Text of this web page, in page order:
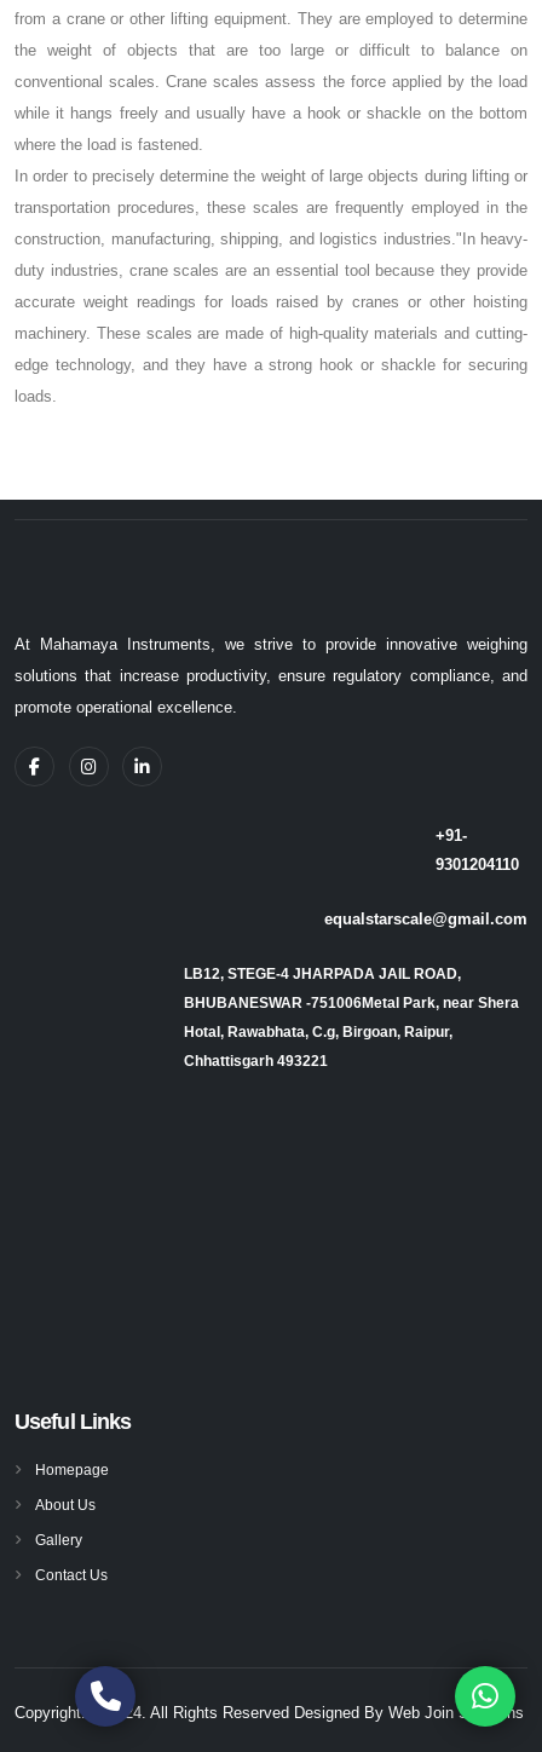
from a crane or other lifting equipment. They are employed to determine
the weight of objects that are too large or difficult to balance on
conventional scales. Crane scales assess the force applied by the load
while it hangs freely and usually have a hook or shackle on the bottom
where the load is fastened.
In order to precisely determine the weight of large objects during lifting or
transportation procedures, these scales are frequently employed in the
construction, manufacturing, shipping, and logistics industries."In heavy-
duty industries, crane scales are an essential tool because they provide
accurate weight readings for loads raised by cranes or other hoisting
machinery. These scales are made of high-quality materials and cutting-
edge technology, and they have a strong hook or shackle for securing
loads.
At Mahamaya Instruments, we strive to provide innovative weighing
solutions that increase productivity, ensure regulatory compliance, and
promote operational excellence.
+91-
9301204110
equalstarscale@gmail.com
LB12, STEGE-4 JHARPADA JAIL ROAD,
BHUBANESWAR -751006Metal Park, near Shera
Hotal, Rawabhata, C.g, Birgoan, Raipur,
Chhattisgarh 493221
Useful Links
Homepage
About Us
Gallery
Contact Us
Copyright. © 2024. All Rights Reserved Designed By Web Join Solutions